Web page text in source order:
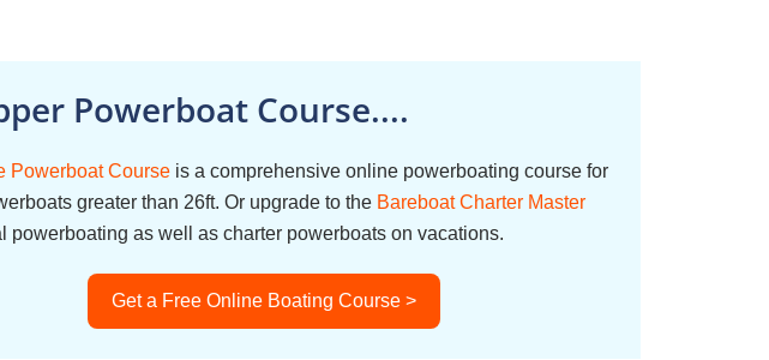
Powerboat Course....
Powerboat Course is a comprehensive online powerboating course for
greater than 26ft. Or upgrade to the Bareboat Charter Master
as well as charter powerboats on vacations.
Get a Free Online Boating Course >